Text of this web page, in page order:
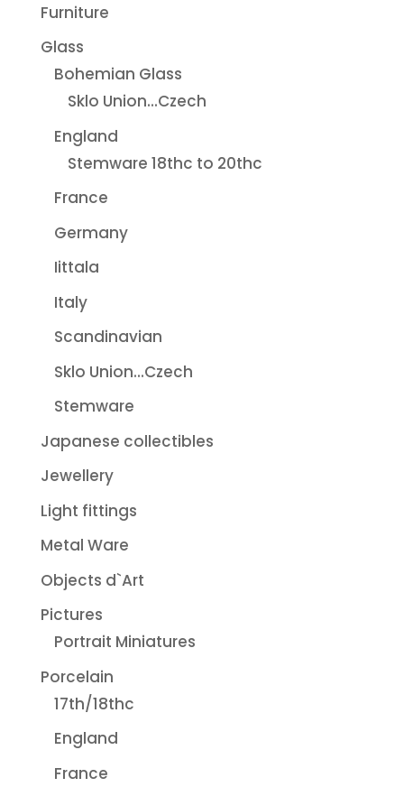
Furniture
Glass
Bohemian Glass
Sklo Union...Czech
England
Stemware 18thc to 20thc
France
Germany
Iittala
Italy
Scandinavian
Sklo Union...Czech
Stemware
Japanese collectibles
Jewellery
Light fittings
Metal Ware
Objects d`Art
Pictures
Portrait Miniatures
Porcelain
17th/18thc
England
France